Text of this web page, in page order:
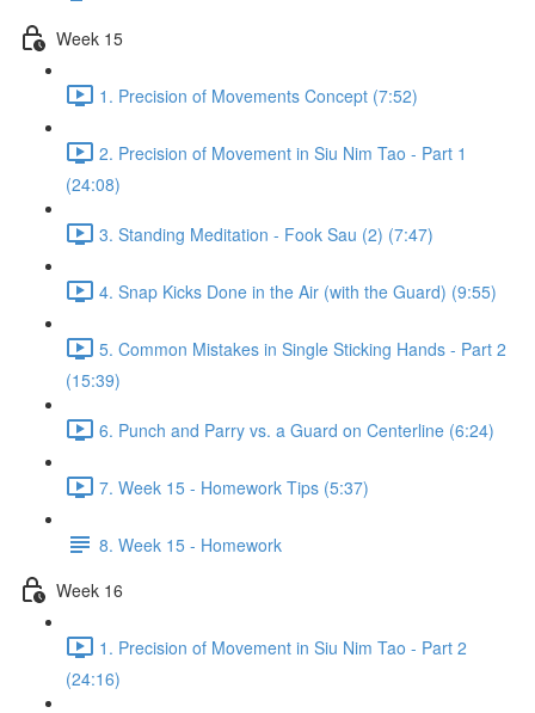
Week 15
1. Precision of Movements Concept (7:52)
2. Precision of Movement in Siu Nim Tao - Part 1
(24:08)
3. Standing Meditation - Fook Sau (2) (7:47)
4. Snap Kicks Done in the Air (with the Guard) (9:55)
5. Common Mistakes in Single Sticking Hands - Part 2
(15:39)
6. Punch and Parry vs. a Guard on Centerline (6:24)
7. Week 15 - Homework Tips (5:37)
8. Week 15 - Homework
Week 16
1. Precision of Movement in Siu Nim Tao - Part 2
(24:16)